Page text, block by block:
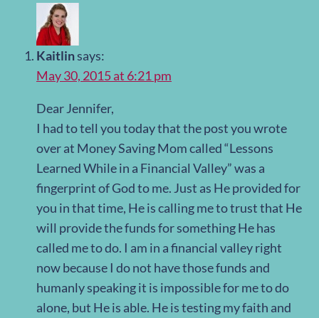
Kaitlinsays:
May 30, 2015 at 6:21 pm
Dear Jennifer,
I had to tell you today that the post you wrote
over at Money Saving Mom called “Lessons
Learned While in a Financial Valley” was a
fingerprint of God to me. Just as He provided for
you in that time, He is calling me to trust that He
will provide the funds for something He has
called me to do. I am in a financial valley right
now because I do not have those funds and
humanly speaking it is impossible for me to do
alone, but He is able. He is testing my faith and